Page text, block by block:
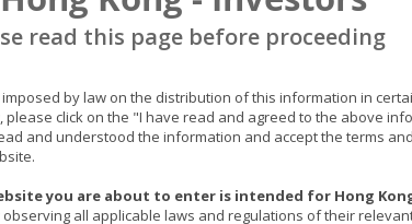
對原油、晶片原材料及國際糧食的供應中斷，加上
在供不應求的情況下，令供應鏈瓶頸持續惡化。美國
布蘭特期油更曾見100美元，油價持續高企勢必令通
具，油價急升對金價而言實屬強而有力的利好因素。
總括而言，在政治局勢緊張及高通脹下，加密貨幣
勢正處於易升難跌的格局，技術上金價又已突破前浪
read this page before proceeding
by law on the distribution of this information in
click on the "I have read and agreed to the above
and understood the information and accept the terms
you are about to enter is intended for Hong
all applicable laws and regulations of their